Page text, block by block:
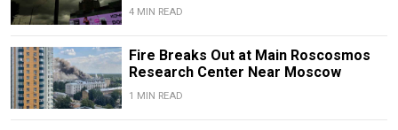
4 MIN READ
Fire Breaks Out at Main Roscosmos
Research Center Near Moscow
1 MIN READ